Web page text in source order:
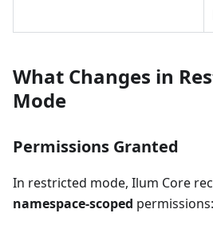
What Changes in
Mode
Permissions Granted
In restricted mode, Ilum Core
namespace-scoped permissions: